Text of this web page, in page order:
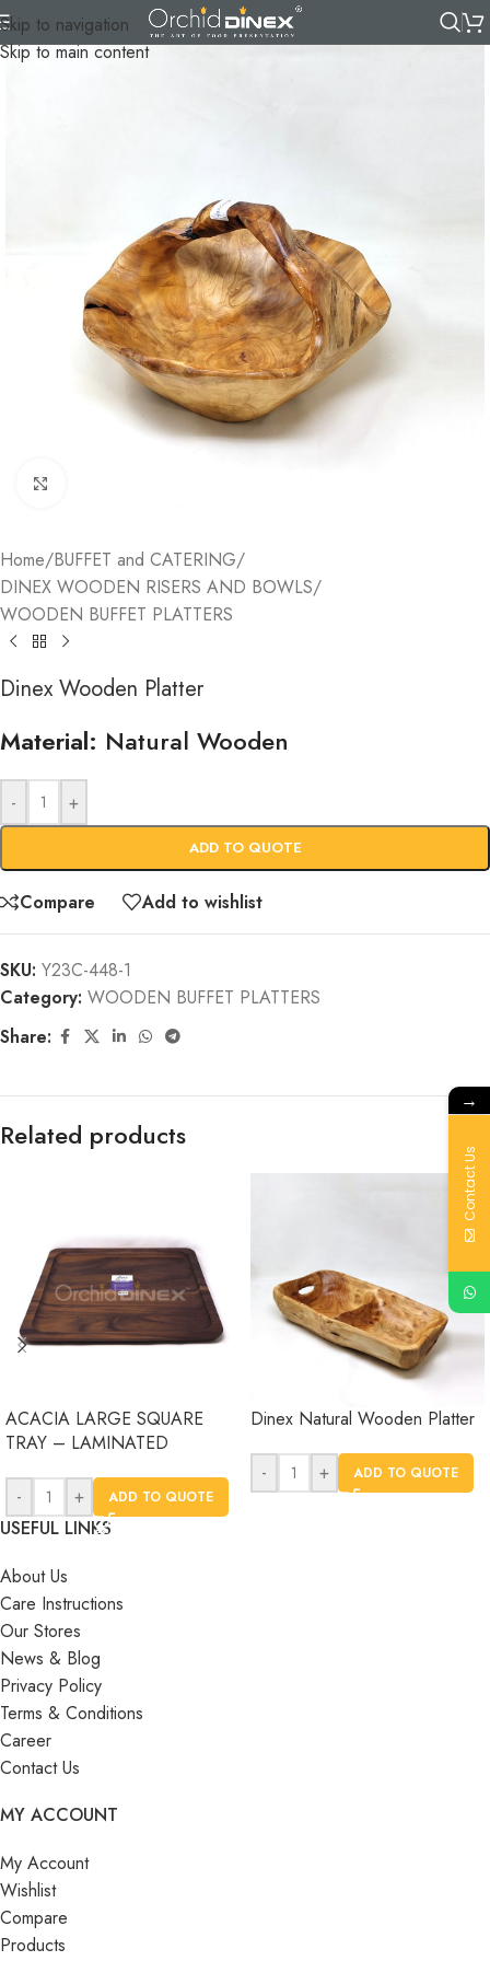
Skip to navigation
Skip to main content
Home/BUFFET and CATERING/
DINEX WOODEN RISERS AND BOWLS/
WOODEN BUFFET PLATTERS
Dinex Wooden Platter
Material: Natural Wooden
- +
ADD TO QUOTE
Compare Add to wishlist
SKU: Y23C-448-1
Category: WOODEN BUFFET PLATTERS
Share:
Related products
ACACIA LARGE SQUARE
TRAY – LAMINATED
- + ADD TO QUOTE
Dinex Natural Wooden Platter
- + ADD TO QUOTE
USEFUL LINKS
About Us
Care Instructions
Our Stores
News & Blog
Privacy Policy
Terms & Conditions
Career
Contact Us
MY ACCOUNT
My Account
Wishlist
Compare
Products
→
Contact Us